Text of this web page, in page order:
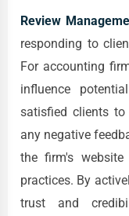
Review
responding to
For accounting
influence
satisfied clients to
any negative
the firm's website
practices. By
trust and